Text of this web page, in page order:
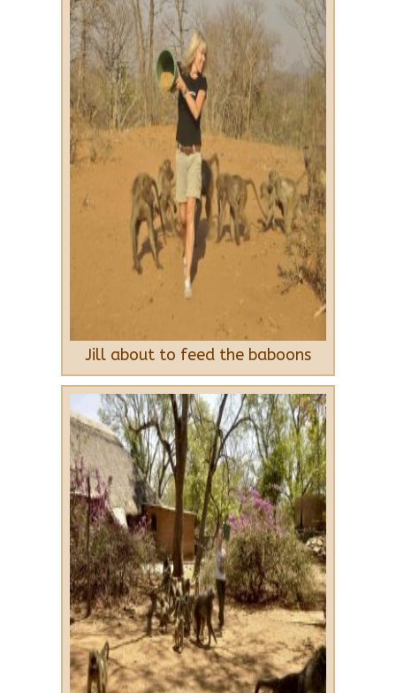
Jill about to feed the baboons